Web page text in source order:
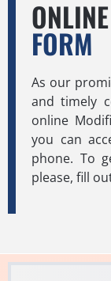
ONLINE
FORM
As our
and timely
online
you can
phone. To
please, fill